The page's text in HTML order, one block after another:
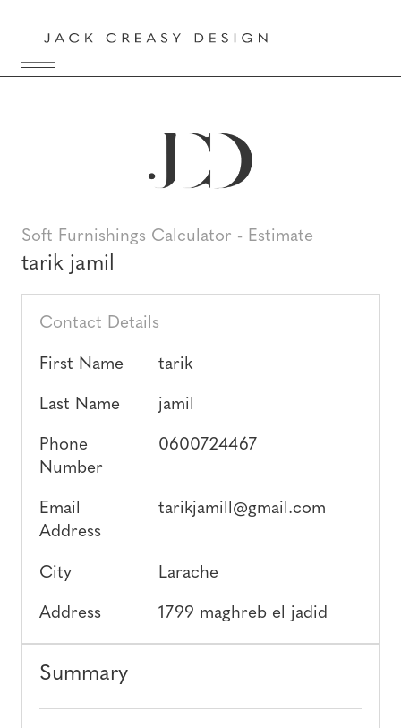
Soft Furnishings Calculator - Estimate
tarik jamil
Contact Details
First Name tarik
Last Name jamil
Phone
Number
0600724467
Email
Address
tarikjamill@gmail.com
City Larache
Address 1799 maghreb el jadid
Summary